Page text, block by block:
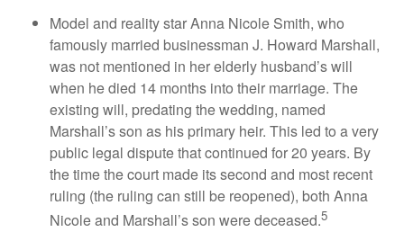
Model and reality star Anna Nicole Smith, who
famously married businessman J. Howard Marshall,
was not mentioned in her elderly husband’s will
when he died 14 months into their marriage. The
existing will, predating the wedding, named
Marshall’s son as his primary heir. This led to a very
public legal dispute that continued for 20 years. By
the time the court made its second and most recent
ruling (the ruling can still be reopened), both Anna
Nicole and Marshall’s son were deceased.5